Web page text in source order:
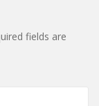
fields are